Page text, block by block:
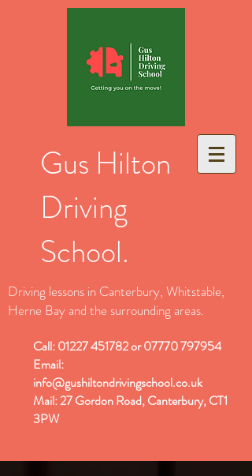
Gus Hilton
Driving
School.
Driving lessons in Canterbury, Whitstable,
Herne Bay and the surrounding areas.
Call:01227 451782or07770 797954
Email:
info@gushiltondrivingschool.co.uk
Mail: 27 Gordon Road, Canterbury, CT1
3PW